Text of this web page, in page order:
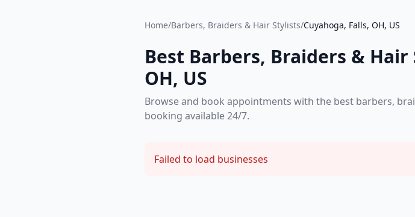
Home/Barbers, Braiders & Hair Stylists/Cuyahoga, Falls, OH, US
Best Barbers, Braiders &
OH, US
Browse and book appointments with the best barbers,
booking available 24/7.
Failed to load businesses